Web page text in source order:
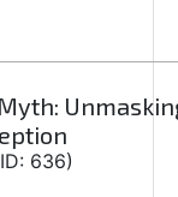
636)